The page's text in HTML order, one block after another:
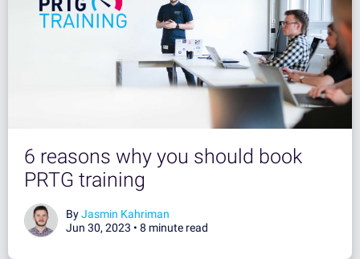
6 reasons why you should book
PRTG training
ByJasmin Kahriman
Jun 30, 2023 • 8 minute read